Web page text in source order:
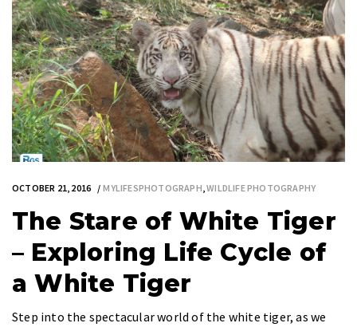
OCTOBER 21, 2016 MYLIFESPHOTOGRAPH ,WILDLIFE PHOTOGRAPHY
The Stare of White Tiger
– Exploring Life Cycle of
a White Tiger
Step into the spectacular world of the white tiger, as we